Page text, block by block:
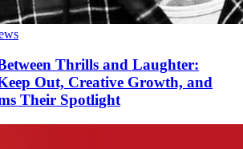
Thrills and Laughter:
Out, Creative Growth, and
Their Spotlight